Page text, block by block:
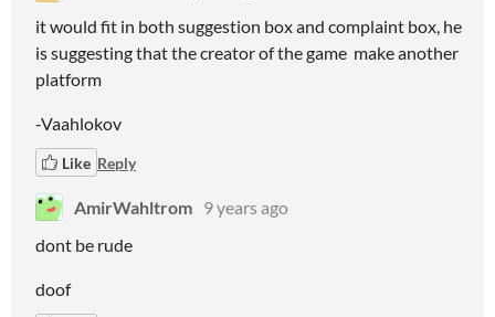
it would fit in both suggestion box and complaint box, he
is suggesting that the creator of the game make another
platform
-Vaahlokov
Like Reply
AmirWahltrom 9 years ago
dont be rude
doof